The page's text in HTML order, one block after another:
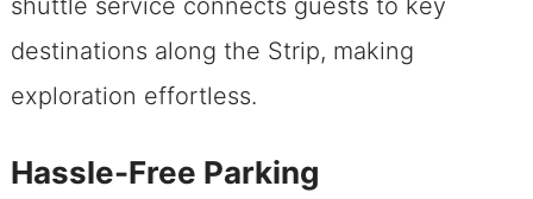
shuttle service connects guests to key
destinations along the Strip, making
exploration effortless.
Hassle-Free Parking